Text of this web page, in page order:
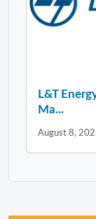
L&T
Ma...
August 8,